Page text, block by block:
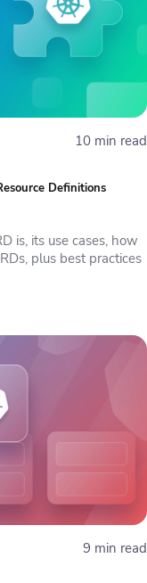
10 min read
Definitions
is, its use cases, how
plus best practices
9 min read